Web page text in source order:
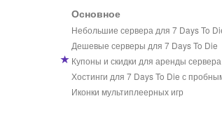
Основное
Небольшие сервера для 7 Days To
Дешевые серверы для 7 Days To Die
Купоны и скидки для аренды
Хостинги для 7 Days To Die с
Иконки мультиплеерных игр